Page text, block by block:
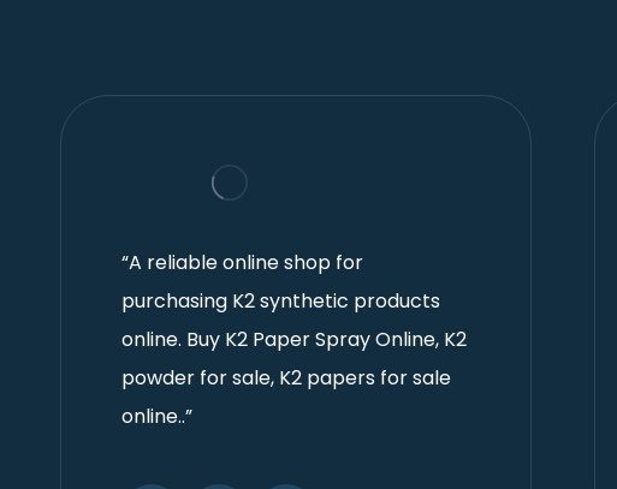
“A reliable online shop for
purchasing K2 synthetic products
online. Buy K2 Paper Spray Online, K2
powder for sale, K2 papers for sale
online..”